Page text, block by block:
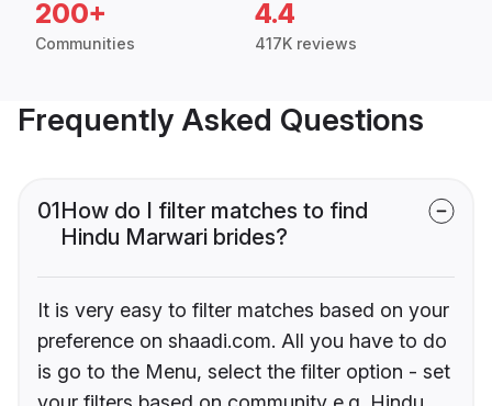
200+
Communities
4.4
417K reviews
Frequently Asked Questions
01How do I filter matches to find
Hindu Marwari brides?
It is very easy to filter matches based on your
preference on shaadi.com. All you have to do
is go to the Menu, select the filter option - set